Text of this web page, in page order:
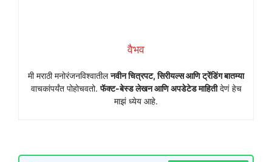
वैभव
मी मराठी मनोरंजनविश्वातीलनवीन चित्रपट, सिरीयल्स आणि ट्रेंडिंग बातम्या
वाचकांपर्यंत पोहोचवतो.फॅक्ट-बेस्ड लेखन आणि अपडेटेड माहितीदेणं हेच
माझं ध्येय आहे.